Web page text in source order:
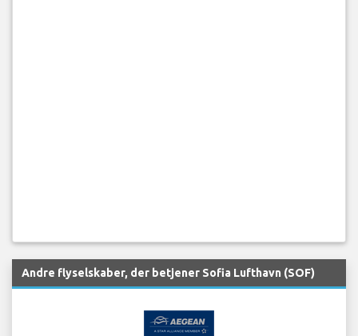
Andre flyselskaber, der betjener Sofia Lufthavn (SOF)